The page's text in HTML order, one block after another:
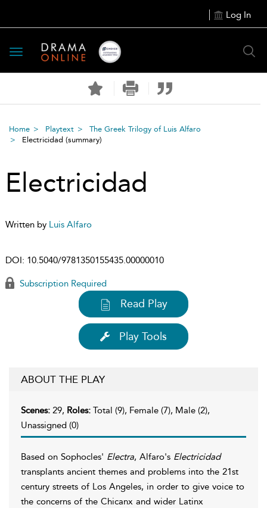
Log In
Toggle
navigation
Home Playtext
The Greek Trilogy of Luis Alfaro
Electricidad (summary)
Electricidad
Written by Luis Alfaro
DOI: 10.5040/9781350155435.00000010
Subscription Required
Read Play
Play Tools
ABOUT THE PLAY
Scenes: 29, Roles: Total (9), Female (7), Male (2),
Unassigned (0)
Based on Sophocles' Electra, Alfaro's Electricidad
transplants ancient themes and problems into the 21st
century streets of Los Angeles, in order to give voice to
the concerns of the Chicanx and wider Latinx